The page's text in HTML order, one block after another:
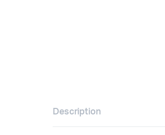
Description